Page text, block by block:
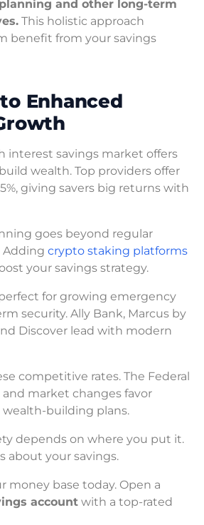
and other long-term
This holistic approach
benefit from your savings
Enhanced
interest savings market offers
wealth. Top providers offer
giving savers big returns with
goes beyond regular
Adding crypto staking platforms
your savings strategy.
for growing emergency
security. Ally Bank, Marcus by
Discover lead with modern
competitive rates. The Federal
and market changes favor
building plans.
depends on where you put it.
about your savings.
money base today. Open a
account with a top-rated